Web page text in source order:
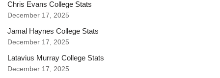
Chris Evans College Stats
December 17, 2025
Jamal Haynes College Stats
December 17, 2025
Latavius Murray College Stats
December 17, 2025